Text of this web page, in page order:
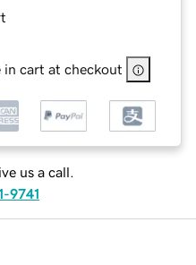
in cart at checkout
us a call.
9741